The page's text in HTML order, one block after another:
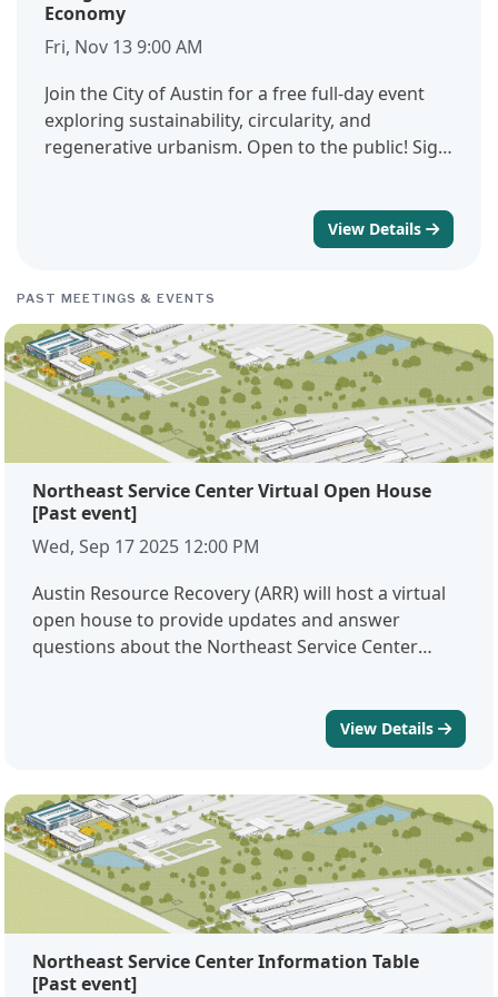
Economy
Fri, Nov 13 9:00 AM
Join the City of Austin for a free full-day event
exploring sustainability, circularity, and
regenerative urbanism. Open to the public! Sign
View Details
PAST MEETINGS & EVENTS
Northeast Service Center Virtual Open House
[Past event]
Wed, Sep 17 2025 12:00 PM
Austin Resource Recovery (ARR) will host a virtual
open house to provide updates and answer
questions about the Northeast Service Center
schedule, and community impacts. Attendees will
also have the opportunity to ask questions directly
with questions you would like to have answered
during this session. Meeting
Linkhttps://zoom.us/j/98159711327 Meeting
ID98159711327 Language assistance services are
available, free of charge. To request services,
please email NESC@austintexas.gov with your
requested language by Friday, September 12.Hay
View Details
Northeast Service Center Information Table
[Past event]